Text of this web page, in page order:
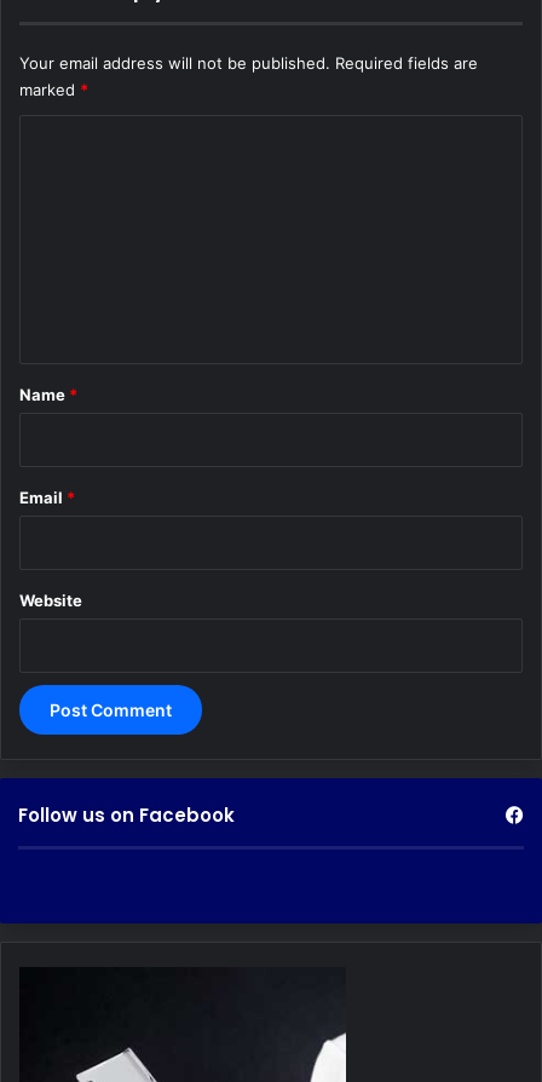
Your email address will not be published. Required fields are
marked *
*
Name *
Email *
Website
Follow us on Facebook